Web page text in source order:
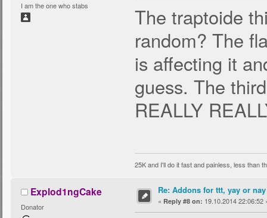
I am the one who stabs
The traptoide
random? The
is affecting it
guess. The
REALLY
25K and I'll do it fast and painless, less than
Explod1ngCake
Donator
Re: Addons for ttt, yay or nay
« Reply #8 on: 19.10.2014 22:06:52